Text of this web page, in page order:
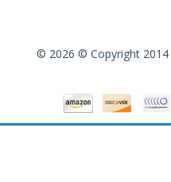
© 2026 © Copyright 2014